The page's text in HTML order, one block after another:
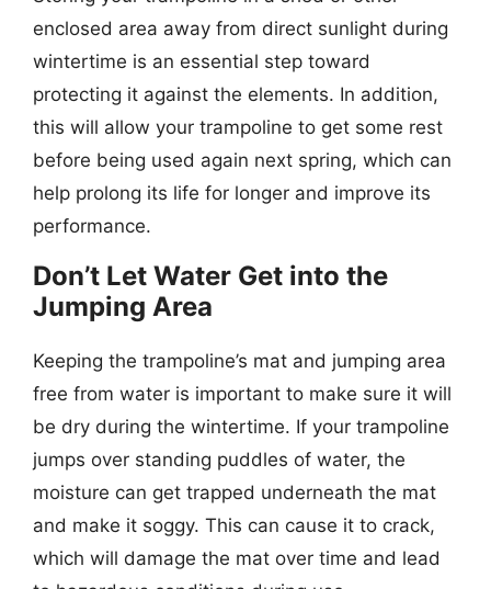
enclosed area away from direct sunlight during
wintertime is an essential step toward
protecting it against the elements. In addition,
this will allow your trampoline to get some rest
before being used again next spring, which can
help prolong its life for longer and improve its
performance.
Don’t Let Water Get into the
Jumping Area
Keeping the trampoline’s mat and jumping area
free from water is important to make sure it will
be dry during the wintertime. If your trampoline
jumps over standing puddles of water, the
moisture can get trapped underneath the mat
and make it soggy. This can cause it to crack,
which will damage the mat over time and lead